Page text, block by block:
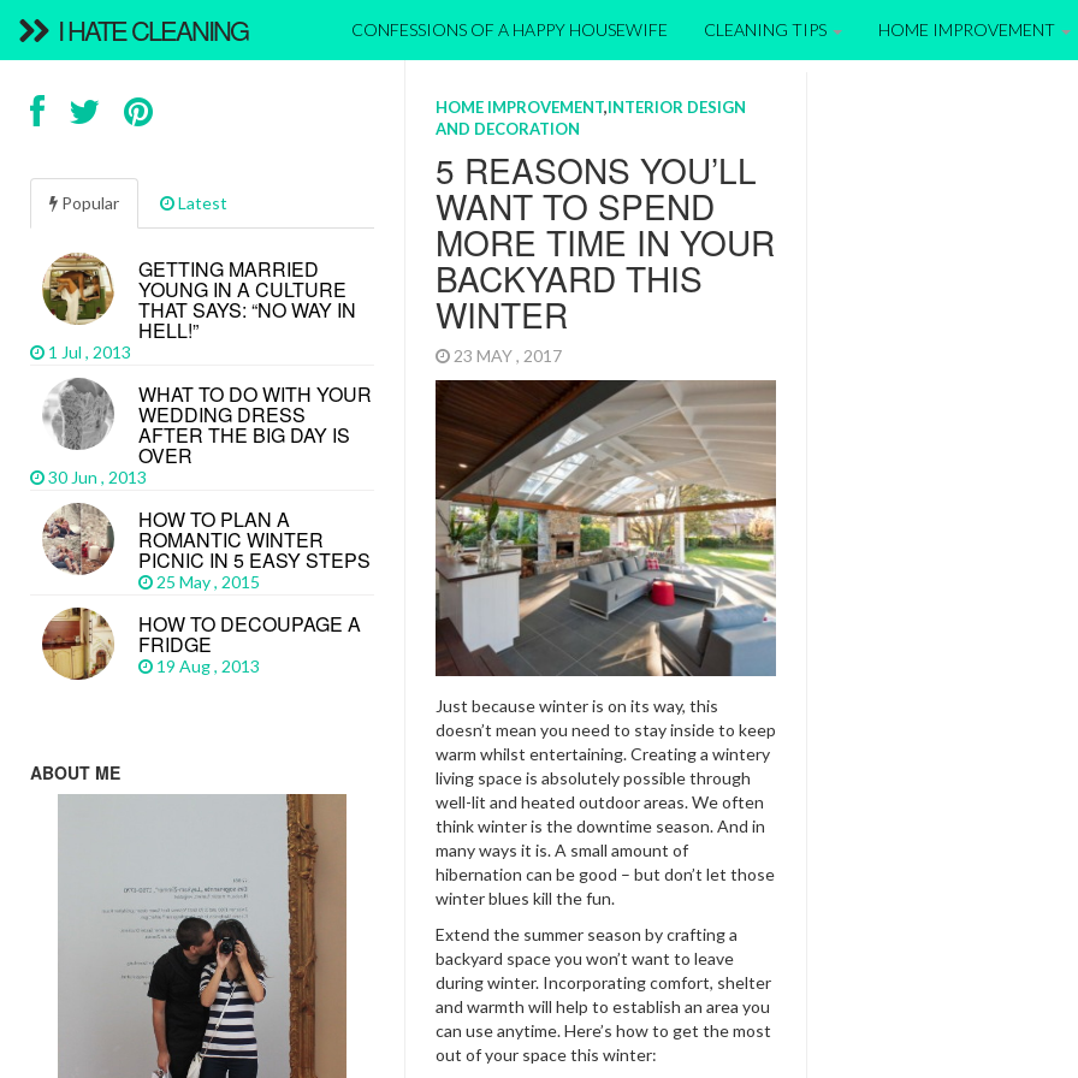
I HATE CLEANING CONFESSIONS OF A HAPPY HOUSEWIFE CLEANING TIPS HOME IMPROVEMENT
HOME IMPROVEMENT,INTERIOR DESIGN
AND DECORATION
5 REASONS YOU’LL
WANT TO SPEND
MORE TIME IN YOUR
BACKYARD THIS
WINTER
23 MAY , 2017
Just because winter is on its way, this
doesn’t mean you need to stay inside to keep
warm whilst entertaining. Creating a wintery
living space is absolutely possible through
well-lit and heated outdoor areas. We often
think winter is the downtime season. And in
many ways it is. A small amount of
hibernation can be good – but don’t let those
winter blues kill the fun.
Extend the summer season by crafting a
backyard space you won’t want to leave
during winter. Incorporating comfort, shelter
and warmth will help to establish an area you
can use anytime. Here’s how to get the most
out of your space this winter:
Popular Latest
GETTING MARRIED
YOUNG IN A CULTURE
THAT SAYS: “NO WAY IN
HELL!”
1 Jul , 2013
WHAT TO DO WITH YOUR
WEDDING DRESS
AFTER THE BIG DAY IS
OVER
30 Jun , 2013
HOW TO PLAN A
ROMANTIC WINTER
PICNIC IN 5 EASY STEPS
25 May , 2015
HOW TO DECOUPAGE A
FRIDGE
19 Aug , 2013
ABOUT ME